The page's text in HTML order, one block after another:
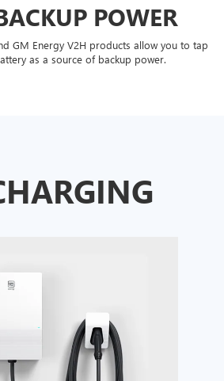
POWER
GM Energy V2H products allow you to tap
as a source of backup power.